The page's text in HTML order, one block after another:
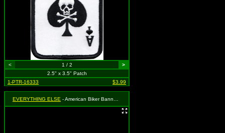
< 1 / 2
>
2.5" x 3.5" Patch
1-PTR-16333
$3.99
EVERYTHING ELSE - American Biker Banner with Eagle (Cut Out to the Shape of the Design)